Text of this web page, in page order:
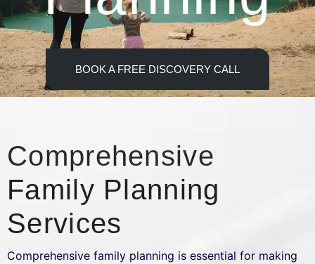
BOOK A FREE DISCOVERY CALL
Comprehensive
Family Planning
Services
Comprehensive family planning is essential for making